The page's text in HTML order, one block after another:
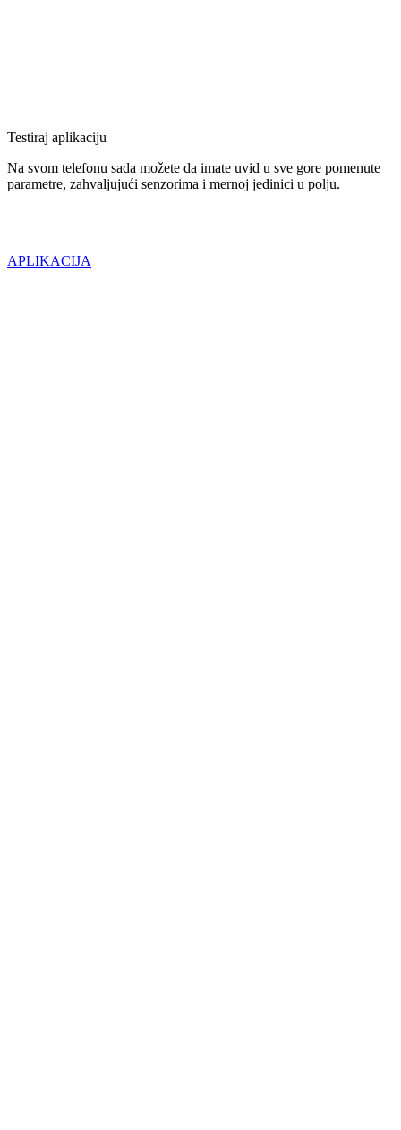
Testiraj aplikaciju
Na svom telefonu sada možete da imate uvid u sve gore pomenute
parametre, zahvaljujući senzorima i mernoj jedinici u polju.
APLIKACIJA